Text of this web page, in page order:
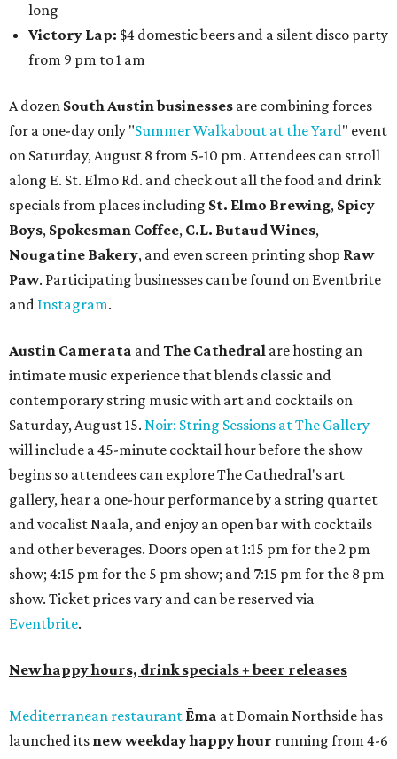
long
Victory Lap: $4 domestic beers and a silent disco party
from 9 pm to 1 am
A dozen South Austin businesses are combining forces
for a one-day only "Summer Walkabout at the Yard" event
on Saturday, August 8 from 5-10 pm. Attendees can stroll
along E. St. Elmo Rd. and check out all the food and drink
specials from places including St. Elmo Brewing, Spicy
Boys, Spokesman Coffee, C.L. Butaud Wines,
Nougatine Bakery, and even screen printing shop Raw
Paw. Participating businesses can be found on Eventbrite
and Instagram.
Austin Camerata andThe Cathedral are hosting an
intimate music experience that blends classic and
contemporary string music with art and cocktails on
Saturday, August 15. Noir: String Sessions at The Gallery
will include a 45-minute cocktail hour before the show
begins so attendees can explore The Cathedral's art
gallery, hear a one-hour performance by a string quartet
and vocalist Naala, and enjoy an open bar with cocktails
and other beverages. Doors open at 1:15 pm for the 2 pm
show; 4:15 pm for the 5 pm show; and 7:15 pm for the 8 pm
show. Ticket prices vary and can be reserved via
Eventbrite.
New happy hours, drink specials + beer releases
Mediterranean restaurant Ēma at Domain Northside has
launched its new weekdayhappy hour running from 4-6